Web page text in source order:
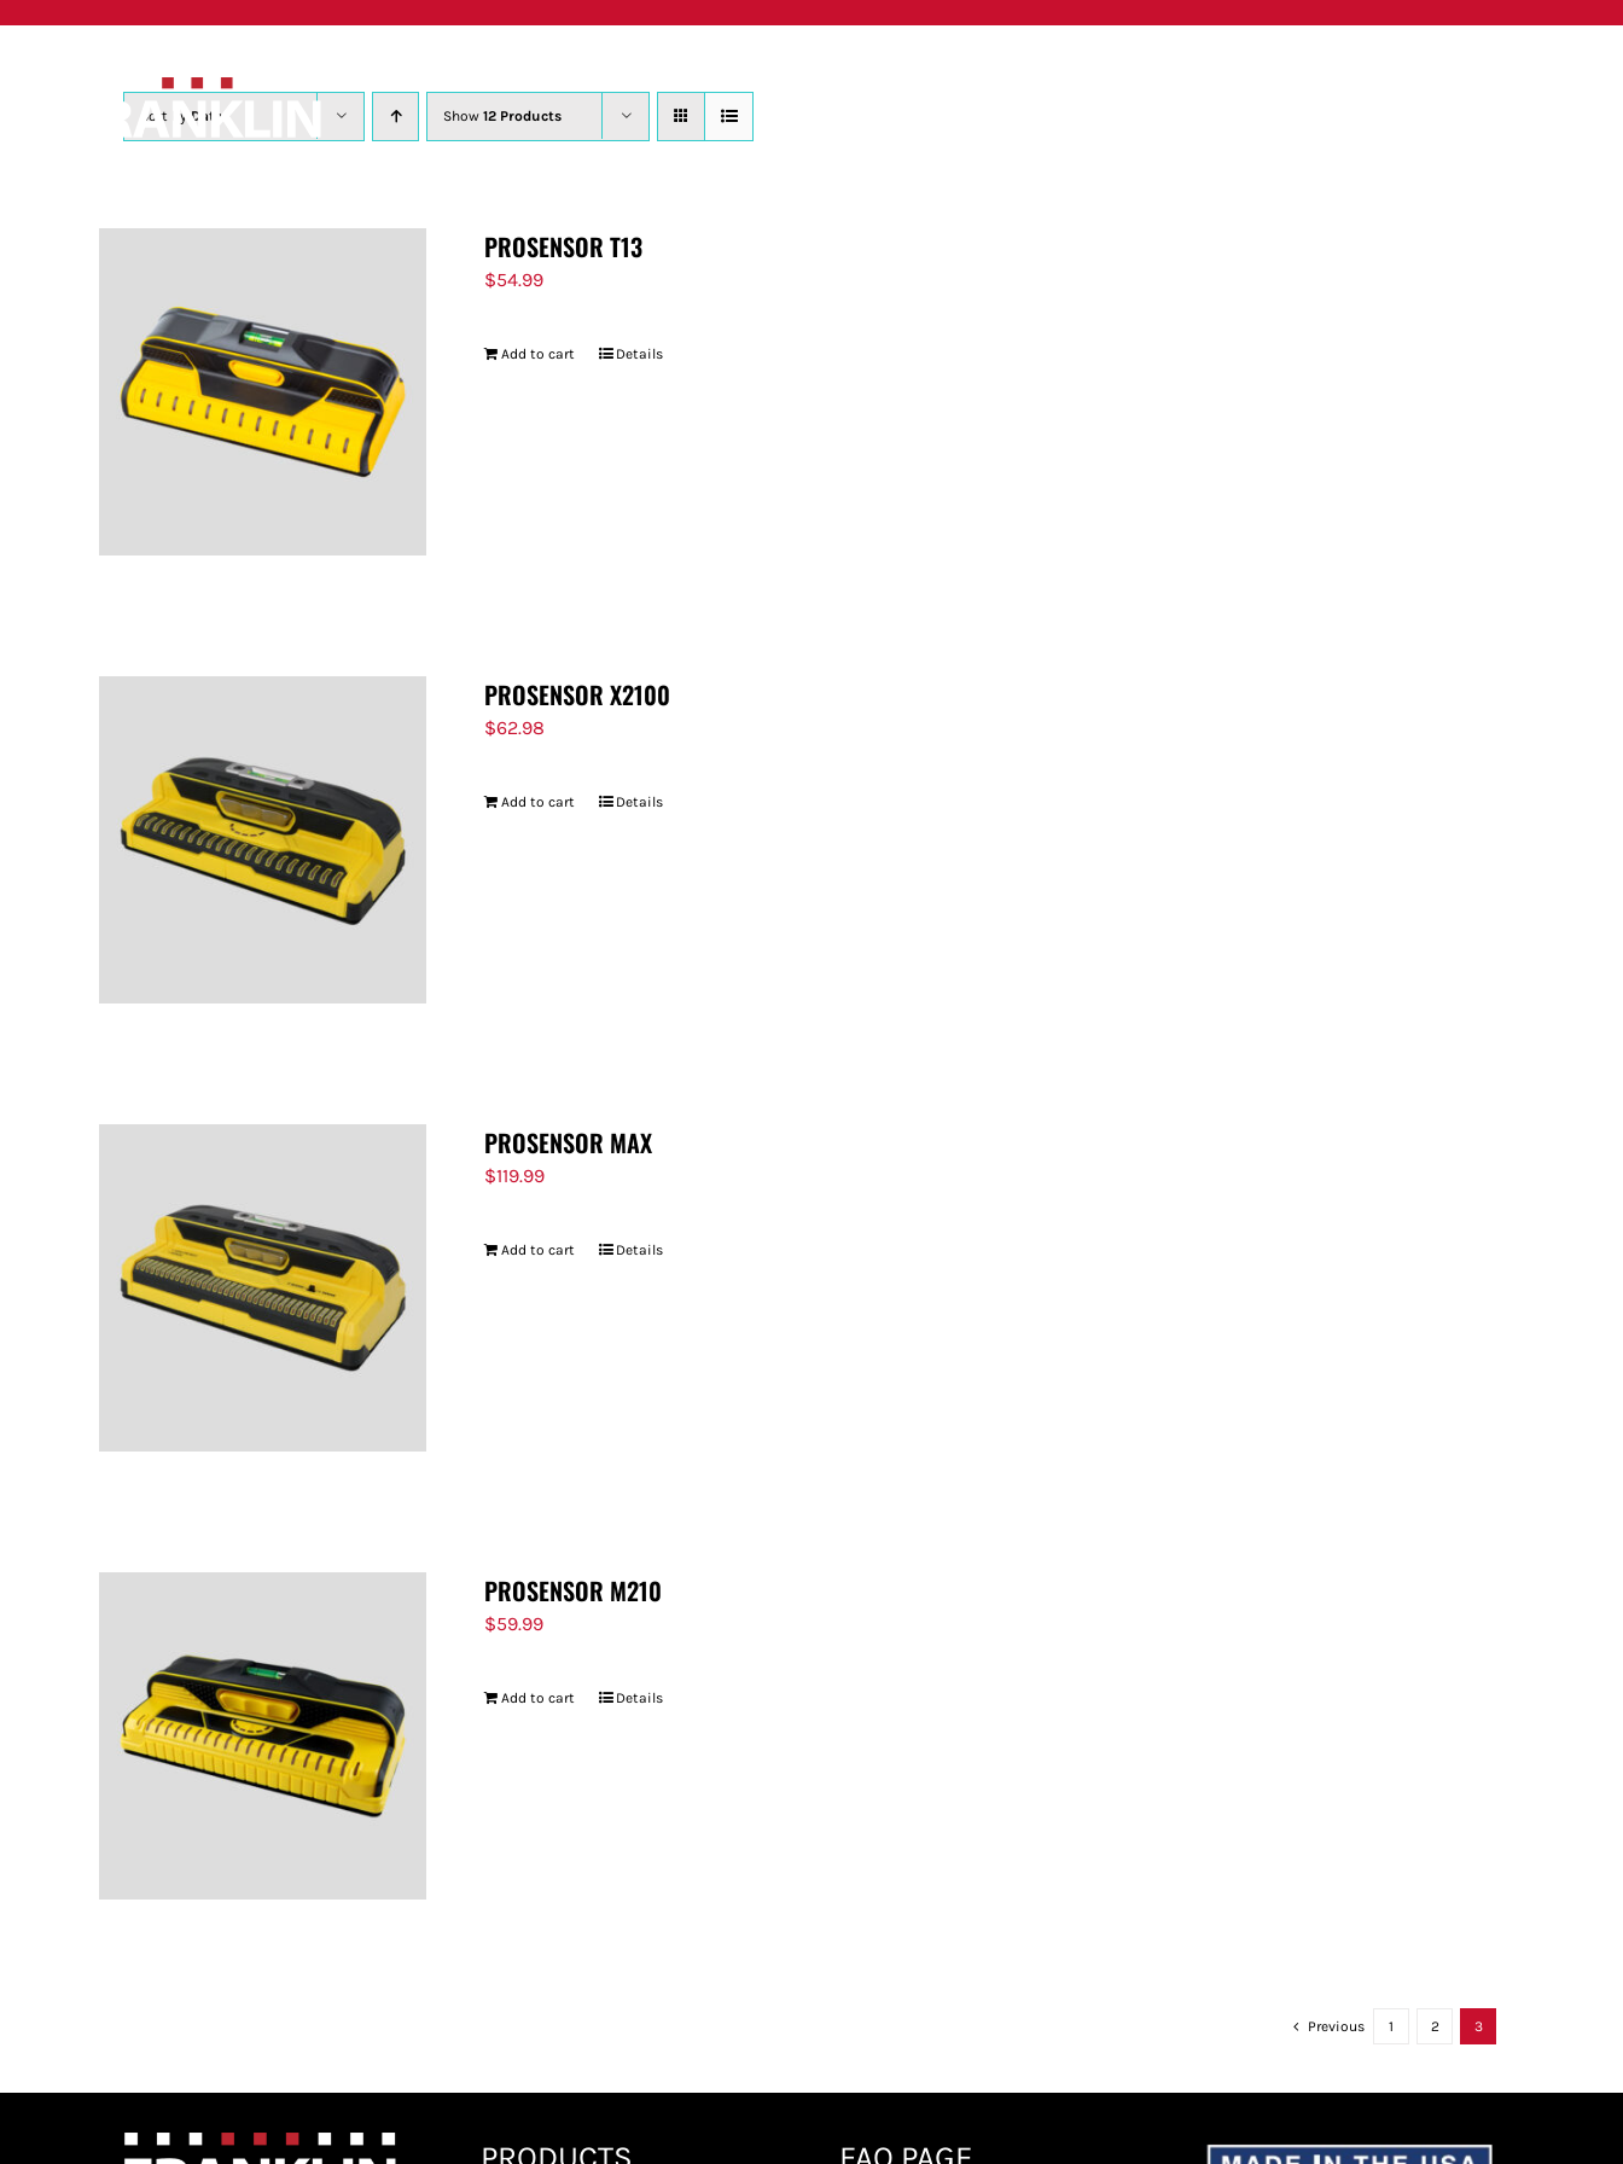
Sort by Date Show 12 Products
PROSENSOR T13
$54.99
Add to cart Details
PROSENSOR X2100
$62.98
Add to cart Details
PROSENSOR MAX
$119.99
Add to cart Details
PROSENSOR M210
$59.99
Add to cart Details
Previous 1 2 3